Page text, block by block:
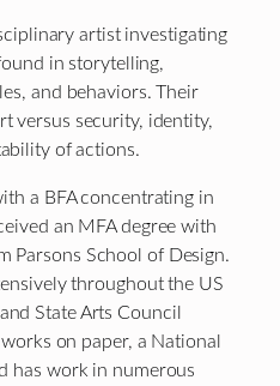
artist investigating
in storytelling,
and behaviors. Their
versus security, identity,
of actions.
a BFA concentrating in
an MFA degree with
Parsons School of Design.
throughout the US
State Arts Council
on paper, a National
has work in numerous